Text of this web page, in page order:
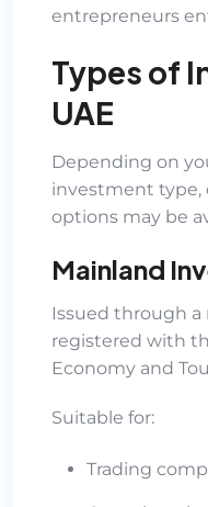
entrepreneurs
Types of
UAE
Depending on
investment type,
options may be
Mainland
Issued through
registered with
Economy and
Suitable for:
Trading